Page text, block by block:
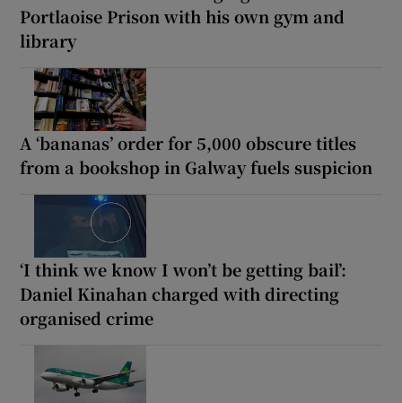
Portlaoise Prison with his own gym and
library
A ‘bananas’ order for 5,000 obscure titles
from a bookshop in Galway fuels suspicion
‘I think we know I won’t be getting bail’:
Daniel Kinahan charged with directing
organised crime